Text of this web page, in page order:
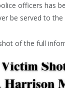
officers has
be served to the
of the full